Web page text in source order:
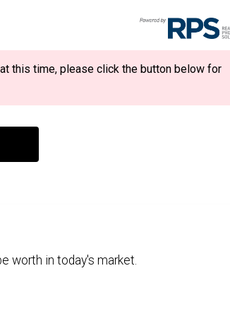
at this time, please click the button below for
worth in today's market.